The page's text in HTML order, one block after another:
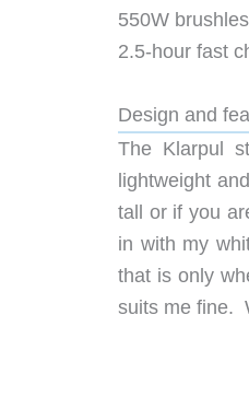
550W
2.5-hour fast
Design and
The Klarpul
lightweight
tall or if you
in with my
that is only
suits me fine.